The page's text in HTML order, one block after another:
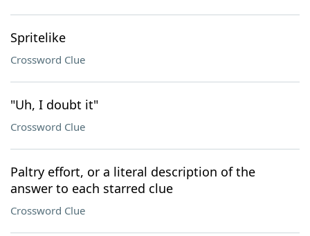
Spritelike
Crossword Clue
"Uh, I doubt it"
Crossword Clue
Paltry effort, or a literal description of the
answer to each starred clue
Crossword Clue